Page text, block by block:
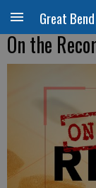
Great
On the